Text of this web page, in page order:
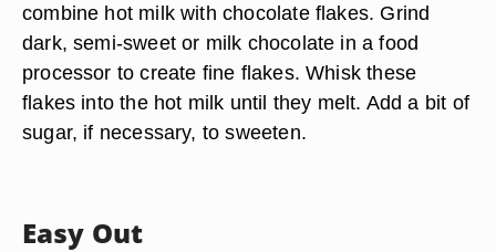
combine hot milk with chocolate flakes. Grind
dark, semi-sweet or milk chocolate in a food
processor to create fine flakes. Whisk these
flakes into the hot milk until they melt. Add a bit of
sugar, if necessary, to sweeten.
Easy Out